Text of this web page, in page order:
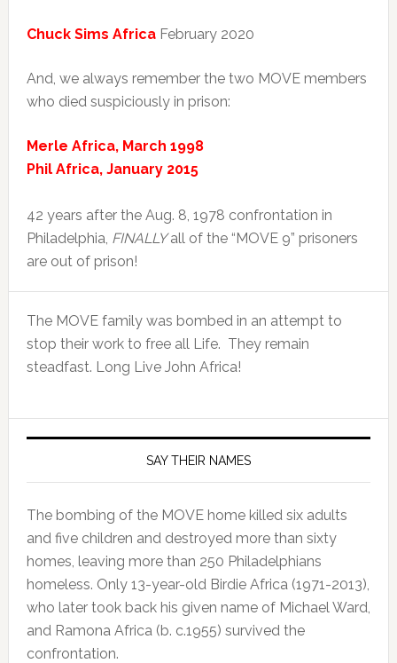
Chuck Sims AfricaFebruary 2020
And, we always remember the two MOVE members
who died suspiciously in prison:
Merle Africa, March 1998
Phil Africa, January 2015
42 years after the Aug. 8, 1978 confrontation in
Philadelphia, FINALLYall of the “MOVE 9” prisoners
are out of prison!
The MOVE family was bombed in an attempt to
stop their work to free all Life. They remain
steadfast. Long Live John Africa!
SAY THEIR NAMES
The bombing of the MOVE home killed six adults
and five children and destroyed more than sixty
homes, leaving more than 250 Philadelphians
homeless. Only 13-year-old Birdie Africa (1971-2013),
who later took back his given name of Michael Ward,
and Ramona Africa (b. c.1955) survived the
confrontation.